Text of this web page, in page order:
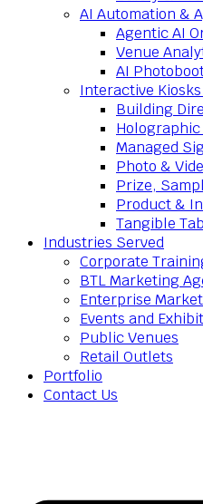
AI Automation &
Agentic AI
Venue
AI
Interactive
Building
Holographic
Managed
Photo &
Prize,
Product &
Tangible
Industries Served
Corporate
BTL Marketing
Enterprise
Events and
Public Venues
Retail Outlets
Portfolio
Contact Us